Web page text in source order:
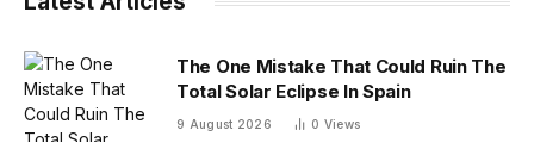
The One Mistake That Could Ruin The
Total Solar Eclipse In Spain
9 August 2026 0 Views